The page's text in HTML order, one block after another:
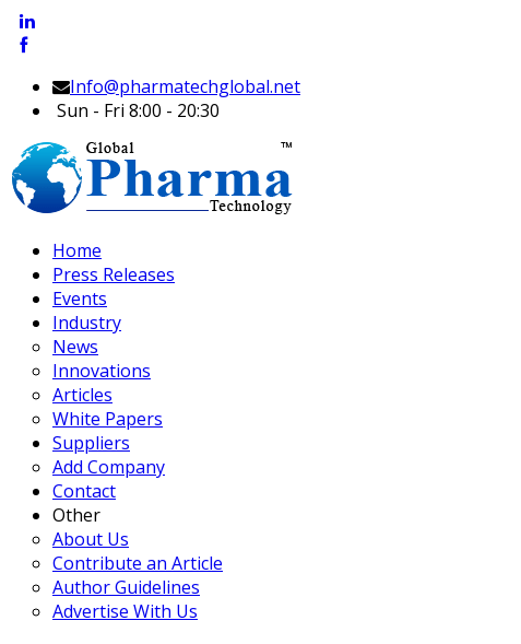
Info@pharmatechglobal.net
Sun - Fri 8:00 - 20:30
Home
Press Releases
Events
Industry
News
Innovations
Articles
White Papers
Suppliers
Add Company
Contact
Other
About Us
Contribute an Article
Author Guidelines
Advertise With Us